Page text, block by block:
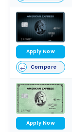
Apply Now
Compare
Apply Now